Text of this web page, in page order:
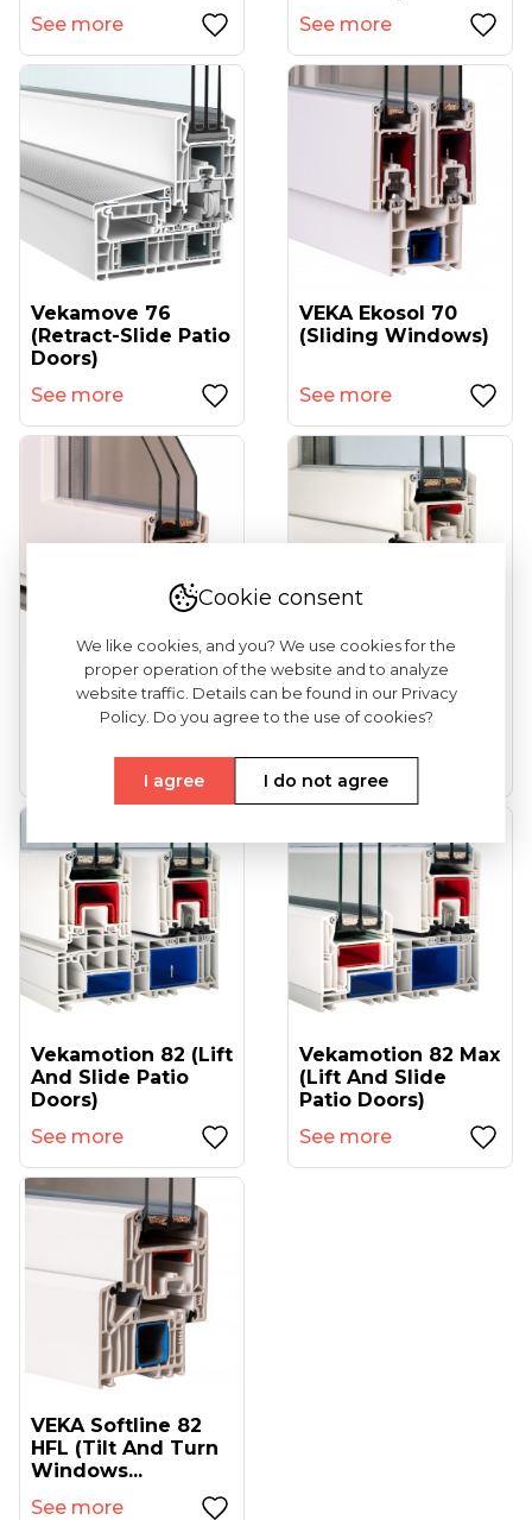
See more
See more
Vekamove 76
(retract-Slide Patio
Doors)
See more
VEKA Ekosol 70
(sliding Windows)
See more
VEKA Softline 82
(entrance Doors)
VEKA Softline 82NL
HFL (tilt And Turn
Windows...
See more
Vekamotion 82 (lift
And Slide Patio
Doors)
See more
Vekamotion 82 Max
(lift And Slide
Patio Doors)
See more
VEKA Softline 82
HFL (tilt And Turn
Windows...
See more
Cookie consent
We like cookies, and you? We use cookies for the
proper operation of the website and to analyze
website traffic. Details can be found in our Privacy
Policy. Do you agree to the use of cookies?
I agree I do not agree